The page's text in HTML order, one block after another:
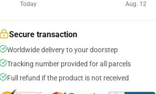
Today
Aug. 12
Secure transaction
Worldwide delivery to your doorstep
Tracking number provided for all parcels
Full refund if the product is not received